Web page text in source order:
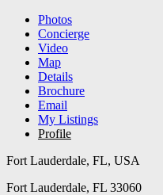
Photos
Concierge
Video
Map
Details
Brochure
Email
My Listings
Profile
Fort Lauderdale, FL, USA
Fort Lauderdale, FL 33060